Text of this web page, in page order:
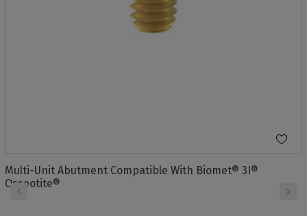
Multi-Unit Abutment Compatible With Biomet® 3I®
Osseotite®